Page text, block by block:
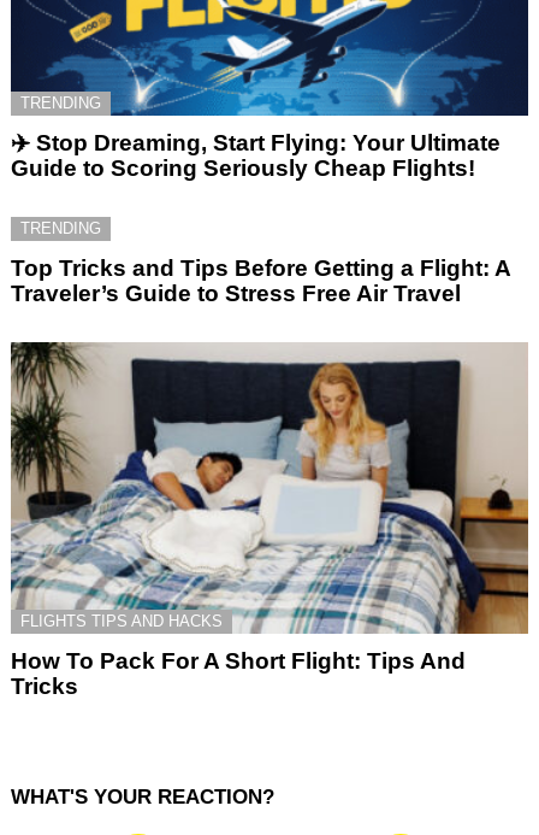
TRENDING
✈️ Stop Dreaming, Start Flying: Your Ultimate
Guide to Scoring Seriously Cheap Flights!
TRENDING
Top Tricks and Tips Before Getting a Flight: A
Traveler’s Guide to Stress Free Air Travel
FLIGHTS TIPS AND HACKS
How To Pack For A Short Flight: Tips And
Tricks
WHAT'S YOUR REACTION?